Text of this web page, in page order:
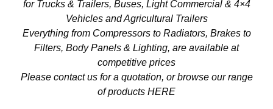
for Trucks & Trailers, Buses, Light Commercial & 4×4
Vehicles and Agricultural Trailers
Everything from Compressors to Radiators, Brakes to
Filters, Body Panels & Lighting, are available at
competitive prices
Please contact us for a quotation, or browse our range
of products HERE